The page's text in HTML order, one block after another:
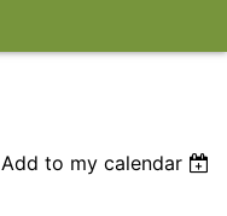
Add to my calendar